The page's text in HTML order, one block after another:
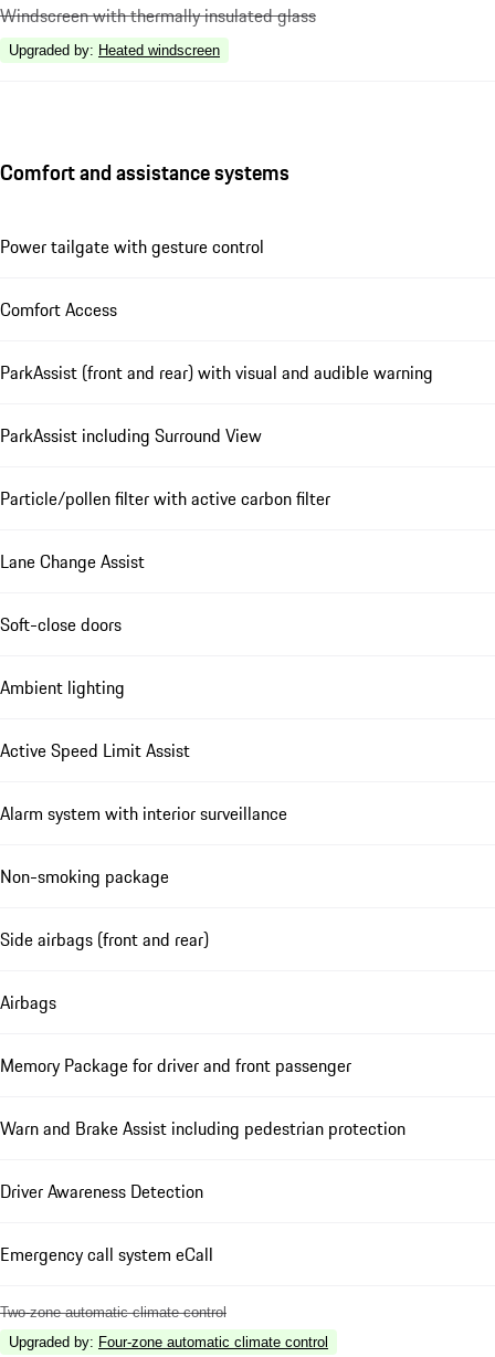
Windscreen with thermally insulated glass
Upgraded by: Heated windscreen
Comfort and assistance systems
Power tailgate with gesture control
Comfort Access
ParkAssist (front and rear) with visual and audible warning
ParkAssist including Surround View
Particle/pollen filter with active carbon filter
Lane Change Assist
Soft-close doors
Ambient lighting
Active Speed Limit Assist
Alarm system with interior surveillance
Non-smoking package
Side airbags (front and rear)
Airbags
Memory Package for driver and front passenger
Warn and Brake Assist including pedestrian protection
Driver Awareness Detection
Emergency call system eCall
Two-zone automatic climate control
Upgraded by: Four-zone automatic climate control